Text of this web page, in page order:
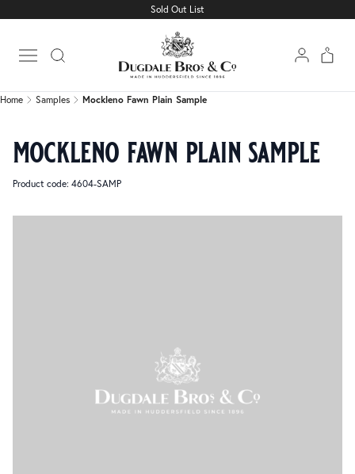
Sold Out List
Open main menu
Mockleno Fawn Plain Sample
Home Samples Mockleno Fawn Plain Sample
mockleno fawn plain sample
Product code: 4604-SAMP